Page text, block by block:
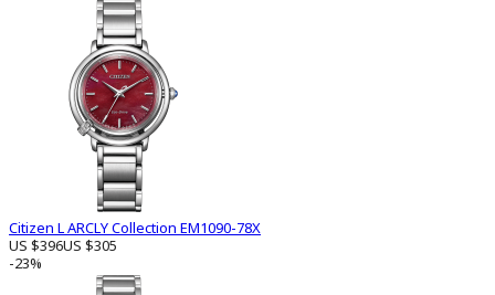
Citizen L ARCLY Collection EM1090-78X
US $396US $305
-23%